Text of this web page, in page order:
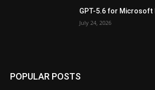
GPT-5.6 for Microsoft
July 24, 2026
POPULAR POSTS